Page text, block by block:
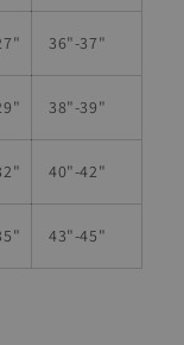
" 36"-37"
38"-39"
40"-42"
" 43"-45"